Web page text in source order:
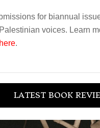
for biannual
voices. Learn
here.
LATEST BOOK